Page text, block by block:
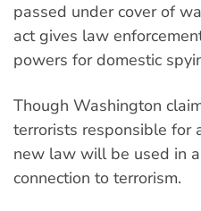
passed under cover of
act gives law
powers for domestic
Though Washington
terrorists responsible for
new law will be used in
connection to terrorism.